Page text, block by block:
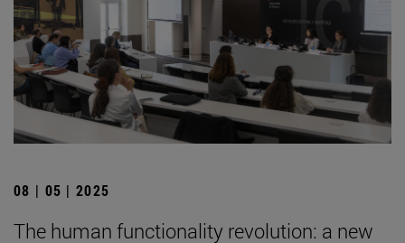
08 | 05 | 2025
The human functionality revolution: a new